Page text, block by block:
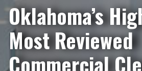
Oklahoma’s
Most Reviewed
Commercial